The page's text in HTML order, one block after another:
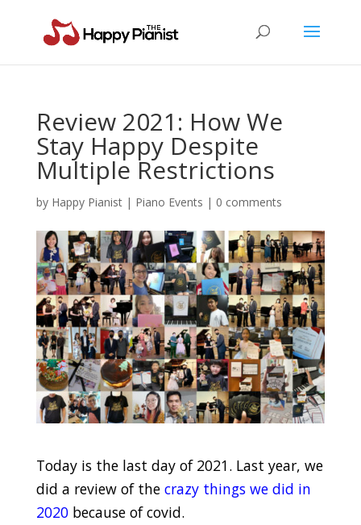
Review 2021: How We
Stay Happy Despite
Multiple Restrictions
by Happy Pianist| Piano Events | 0 comments
Today is the last day of 2021. Last year, we
did a review of the crazy things we did in
2020 because of covid.